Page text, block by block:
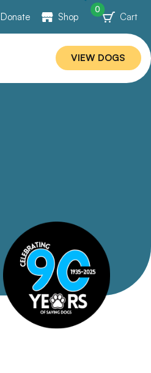
Donate Shop Cart
0
VIEW DOGS